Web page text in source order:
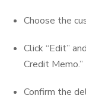
Choose the
Click “Edit”
Credit Memo.”
Confirm the